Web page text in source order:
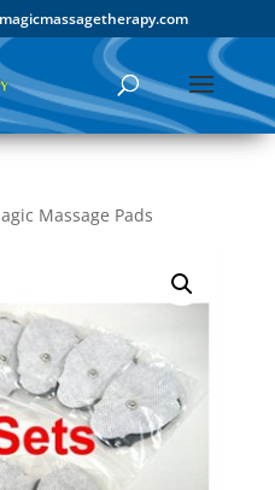
Massage Pads